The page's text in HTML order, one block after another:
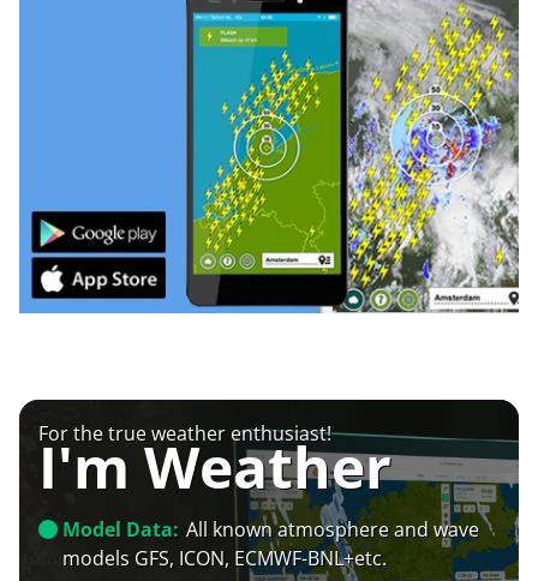
For the true weather enthusiast!
I'm Weather
Model Data: All known atmosphere and wave
models GFS, ICON, ECMWF-BNL+etc.